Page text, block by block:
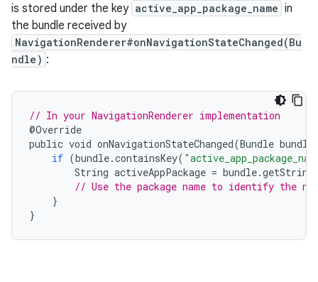
is stored under the key active_app_package_name in
the bundle received by
NavigationRenderer#onNavigationStateChanged(Bu
ndle) :
// In your NavigationRenderer implementation
@Override
public void onNavigationStateChanged(Bundle bundle
if (bundle.containsKey(
String activeAppPackage = bundle.getString
// Use the package name to identify the
}
}